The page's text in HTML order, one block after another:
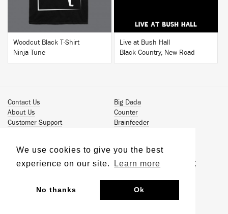
We use cookies to give you the best
experience on our site.
Learn more
No thanks Ok
Woodcut Black T-Shirt
Ninja Tune
Live at Bush Hall
Black Country, New Road
Contact Us
About Us
Customer Support
Book Our Artists
Terms & Conditions
Big Dada
Counter
Brainfeeder
Jamm Pro
Just Isn't Music Publishing